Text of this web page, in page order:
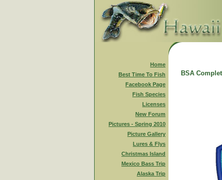
Home
Best Time To Fish
Facebook Page
Fish Species
Licenses
New Forum
Pictures - Spring 2010
Picture Gallery
Lures & Flys
Christmas Island
Mexico Bass Trip
Alaska Trip
BSA